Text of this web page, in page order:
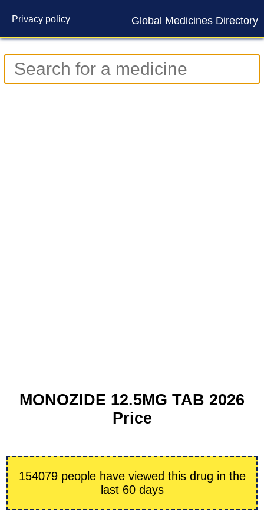
Global Medicines Directory
Privacy policy
Contact us
MONOZIDE 12.5MG TAB 2026
Price
154079 people have viewed this drug in the
last 60 days